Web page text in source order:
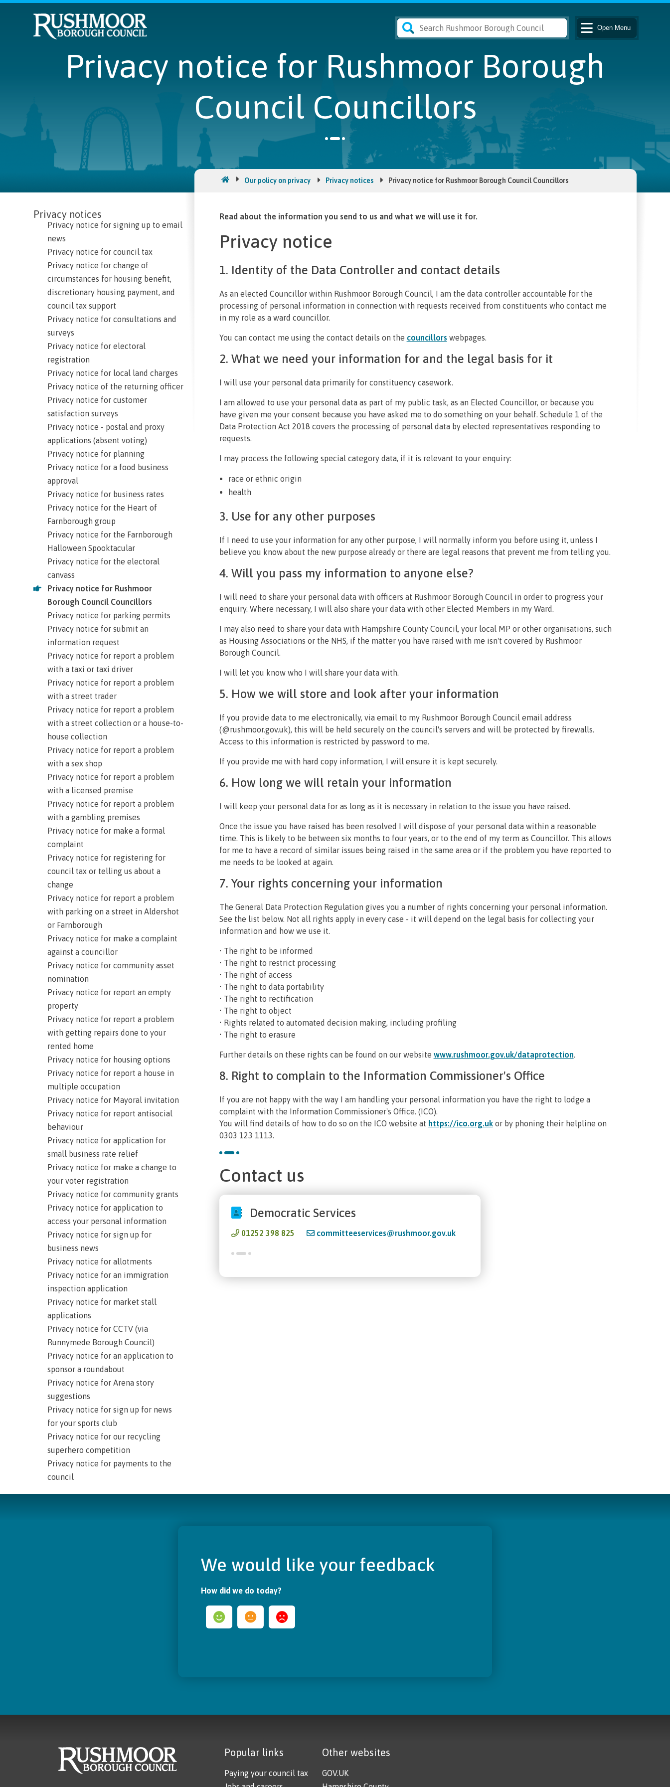
Open Menu
Privacy notice for Rushmoor Borough
Council Councillors
Privacy notices
Privacy notice for signing up to email
news
Privacy notice for council tax
Privacy notice for change of
circumstances for housing benefit,
discretionary housing payment, and
council tax support
Privacy notice for consultations and
surveys
Privacy notice for electoral
registration
Privacy notice for local land charges
Privacy notice of the returning officer
Privacy notice for customer
satisfaction surveys
Privacy notice - postal and proxy
applications (absent voting)
Privacy notice for planning
Privacy notice for a food business
approval
Privacy notice for business rates
Privacy notice for the Heart of
Farnborough group
Privacy notice for the Farnborough
Halloween Spooktacular
Privacy notice for the electoral
canvass
Privacy notice for Rushmoor
Borough Council Councillors
Privacy notice for parking permits
Privacy notice for submit an
information request
Privacy notice for report a problem
with a taxi or taxi driver
Privacy notice for report a problem
with a street trader
Privacy notice for report a problem
with a street collection or a house-to-
house collection
Privacy notice for report a problem
with a sex shop
Privacy notice for report a problem
with a licensed premise
Privacy notice for report a problem
with a gambling premises
Privacy notice for make a formal
complaint
Privacy notice for registering for
council tax or telling us about a
change
Privacy notice for report a problem
with parking on a street in Aldershot
or Farnborough
Privacy notice for make a complaint
against a councillor
Privacy notice for community asset
nomination
Privacy notice for report an empty
property
Privacy notice for report a problem
with getting repairs done to your
rented home
Privacy notice for housing options
Privacy notice for report a house in
multiple occupation
Privacy notice for Mayoral invitation
Privacy notice for report antisocial
behaviour
Privacy notice for application for
small business rate relief
Privacy notice for make a change to
your voter registration
Privacy notice for community grants
Privacy notice for application to
access your personal information
Privacy notice for sign up for
business news
Privacy notice for allotments
Privacy notice for an immigration
inspection application
Privacy notice for market stall
applications
Privacy notice for CCTV (via
Runnymede Borough Council)
Privacy notice for an application to
sponsor a roundabout
Privacy notice for Arena story
suggestions
Privacy notice for sign up for news
for your sports club
Privacy notice for our recycling
superhero competition
Privacy notice for payments to the
council
Our policy on privacy Privacy notices Privacy notice for Rushmoor Borough Council Councillors
Read about the information you send to us and what we will use it for.
Privacy notice
1. Identity of the Data Controller and contact details
As an elected Councillor within Rushmoor Borough Council, I am the data controller accountable for the
processing of personal information in connection with requests received from constituents who contact me
in my role as a ward councillor.
You can contact me using the contact details on the councillors webpages.
2. What we need your information for and the legal basis for it
I will use your personal data primarily for constituency casework.
I am allowed to use your personal data as part of my public task, as an Elected Councillor, or because you
have given me your consent because you have asked me to do something on your behalf. Schedule 1 of the
Data Protection Act 2018 covers the processing of personal data by elected representatives responding to
requests.
I may process the following special category data, if it is relevant to your enquiry:
race or ethnic origin
health
3. Use for any other purposes
If I need to use your information for any other purpose, I will normally inform you before using it, unless I
believe you know about the new purpose already or there are legal reasons that prevent me from telling you.
4. Will you pass my information to anyone else?
I will need to share your personal data with officers at Rushmoor Borough Council in order to progress your
enquiry. Where necessary, I will also share your data with other Elected Members in my Ward.
I may also need to share your data with Hampshire County Council, your local MP or other organisations, such
as Housing Associations or the NHS, if the matter you have raised with me isn't covered by Rushmoor
Borough Council.
I will let you know who I will share your data with.
5. How we will store and look after your information
If you provide data to me electronically, via email to my Rushmoor Borough Council email address
(@rushmoor.gov.uk), this will be held securely on the council's servers and will be protected by firewalls.
Access to this information is restricted by password to me.
If you provide me with hard copy information, I will ensure it is kept securely.
6. How long we will retain your information
I will keep your personal data for as long as it is necessary in relation to the issue you have raised.
Once the issue you have raised has been resolved I will dispose of your personal data within a reasonable
time. This is likely to be between six months to four years, or to the end of my term as Councillor. This allows
for me to have a record of similar issues being raised in the same area or if the problem you have reported to
me needs to be looked at again.
7. Your rights concerning your information
The General Data Protection Regulation gives you a number of rights concerning your personal information.
See the list below. Not all rights apply in every case - it will depend on the legal basis for collecting your
information and how we use it.
• The right to be informed
• The right to restrict processing
• The right of access
• The right to data portability
• The right to rectification
• The right to object
• Rights related to automated decision making, including profiling
• The right to erasure
Further details on these rights can be found on our website www.rushmoor.gov.uk/dataprotection
8. Right to complain to the Information Commissioner's Office
If you are not happy with the way I am handling your personal information you have the right to lodge a
complaint with the Information Commissioner's Office. (ICO).
You will find details of how to do so on the ICO website at https://ico.org.ukor by phoning their helpline on
0303 123 1113.
Contact us
Democratic Services
01252 398 825 committeeservices@rushmoor.gov.uk
We would like your feedback
How did we do today?
Popular links
Paying your council tax
Other websites
GOV.UK